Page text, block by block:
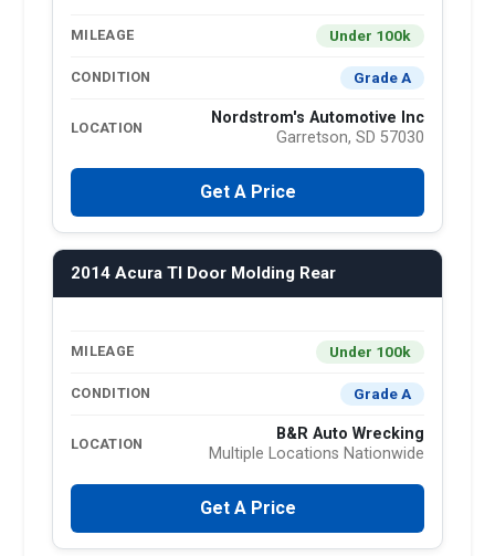
MILEAGE Under 100k
CONDITION Grade A
LOCATION
Nordstrom's Automotive Inc
Garretson, SD 57030
Get A Price
2014 Acura Tl Door Molding Rear
MILEAGE Under 100k
CONDITION Grade A
LOCATION
B&R Auto Wrecking
Multiple Locations Nationwide
Get A Price